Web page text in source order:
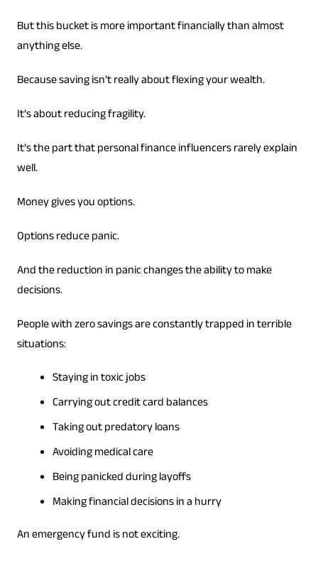
But this bucket is more important financially than almost
anything else.
Because saving isn’t really about flexing your wealth.
It’s about reducing fragility.
It’s the part that personal finance influencers rarely explain
well.
Money gives you options.
Options reduce panic.
And the reduction in panic changes the ability to make
decisions.
People with zero savings are constantly trapped in terrible
situations:
Staying in toxic jobs
Carrying out credit card balances
Taking out predatory loans
Avoiding medical care
Being panicked during layoffs
Making financial decisions in a hurry
An emergency fund is not exciting.